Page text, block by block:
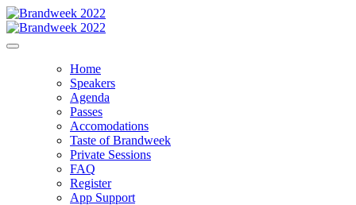
Home
Speakers
Agenda
Passes
Accomodations
Taste of Brandweek
Private Sessions
FAQ
Register
App Support